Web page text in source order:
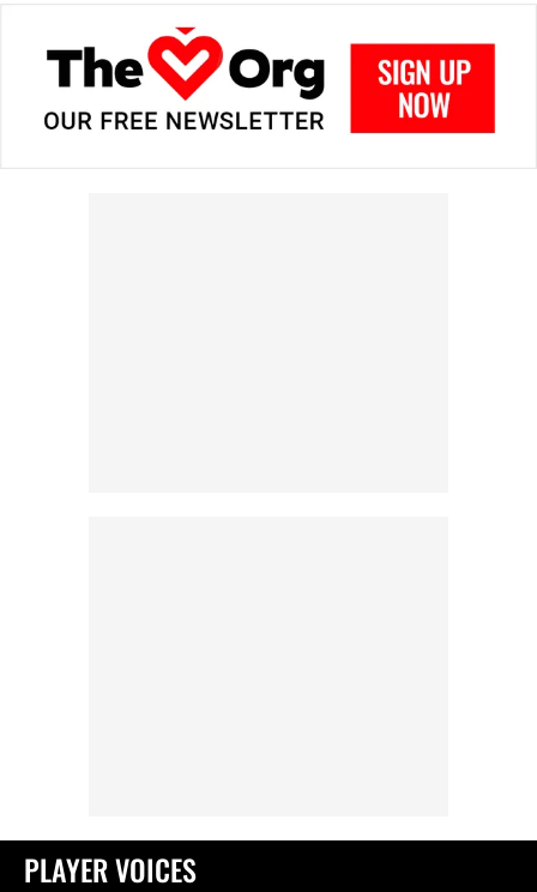
PLAYER VOICES